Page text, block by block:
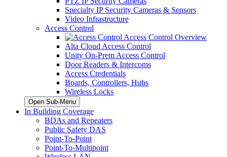
Specialty IP Security Cameras & Sensors
Video Infrastructure
Access Control
Access Control Overview
Alta Cloud Access Control
Unity On-Prem Access Control
Door Readers & Intercoms
Access Credentials
Boards, Controllers, Hubs
Wireless Locks
Open Sub-Menu
In Building Coverage
BDAs and Repeaters
Public Safety DAS
Point-To-Point
Point-To-Multipoint